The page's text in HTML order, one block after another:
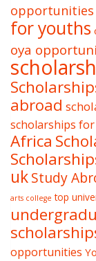
for youths
oya
abroad
scholarships
Africa
ukStudy
arts college top
opportunities